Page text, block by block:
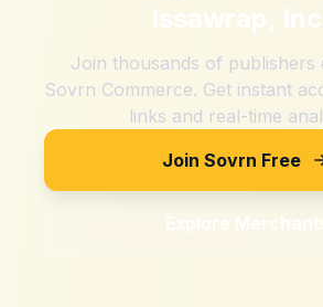
Issawrap,
Join thousands of publishers
Sovrn Commerce. Get instant
links and real-time
Join Sovrn Free
Explore